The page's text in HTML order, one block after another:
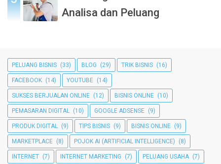
Analisa dan Peluang
PELUANG BISNIS (33) BLOG (29) TRIK BISNIS (16)
FACEBOOK (14) YOUTUBE (14)
SUKSES BERJUALAN ONLINE (12) BISNIS ONLINE (10)
PEMASARAN DIGITAL (10) GOOGLE ADSENSE (9)
PRODUK DIGITAL (9) TIPS BISNIS (9) BISNIS ONLINE (9)
MARKETPLACE (8) POJOK AI (ARTIFICIAL INTELLIGENCE) (8)
INTERNET (7) INTERNET MARKETING (7) PELUANG USAHA (7)